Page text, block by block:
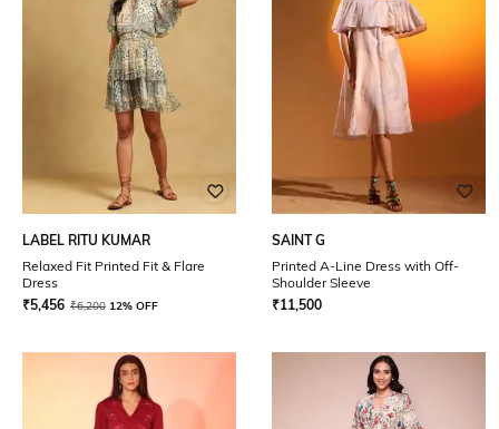
LABEL RITU KUMAR
Relaxed Fit Printed Fit & Flare
Dress
₹5,456 ₹6,200 12% OFF
SAINT G
Printed A-Line Dress with Off-
Shoulder Sleeve
₹11,500